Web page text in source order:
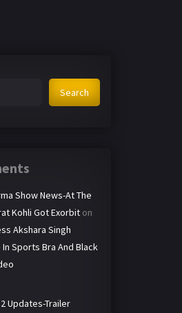
Search
Show News-At The
Kohli Got Exorbit on
Akshara Singh
Sports Bra And Black
Updates-Trailer